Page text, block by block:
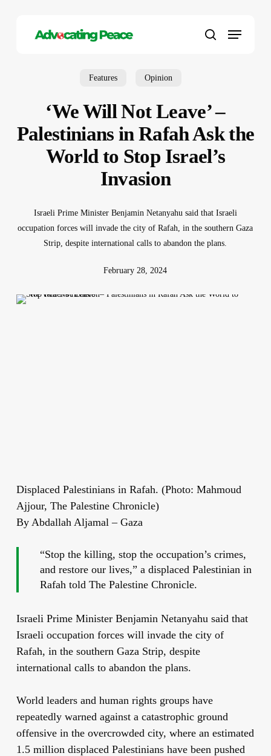
search
Menu
Features Opinion
‘We Will Not Leave’ –
Palestinians in Rafah Ask the
World to Stop Israel’s
Invasion
Israeli Prime Minister Benjamin Netanyahu said that Israeli
occupation forces will invade the city of Rafah, in the southern Gaza
Strip, despite international calls to abandon the plans.
February 28, 2024
Displaced Palestinians in Rafah. (Photo: Mahmoud
Ajjour, The Palestine Chronicle)
By Abdallah Aljamal – Gaza
“Stop the killing, stop the occupation’s crimes,
and restore our lives,” a displaced Palestinian in
Rafah told The Palestine Chronicle.
Israeli Prime Minister Benjamin Netanyahu said that
Israeli occupation forces will invade the city of
Rafah, in the southern Gaza Strip, despite
international calls to abandon the plans.
World leaders and human rights groups have
repeatedly warned against a catastrophic ground
offensive in the overcrowded city, where an estimated
1.5 million displaced Palestinians have been pushed